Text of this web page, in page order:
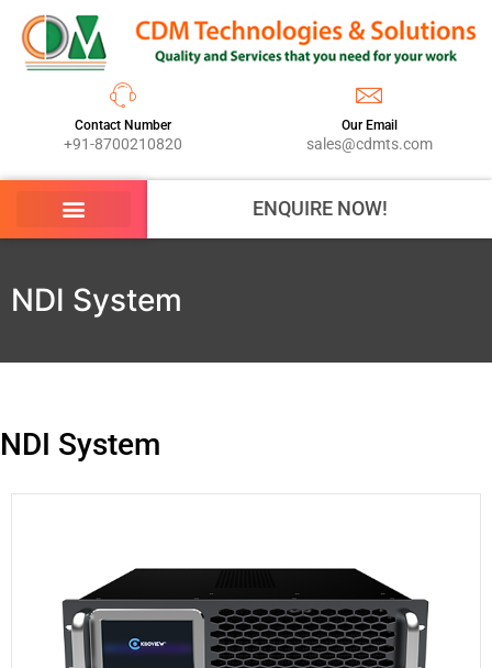
Contact Number
+91-8700210820
Our Email
sales@cdmts.com
ENQUIRE NOW!
NDI System
NDI System